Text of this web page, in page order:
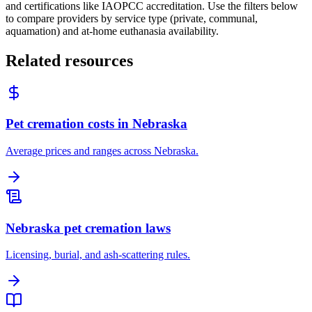
and certifications like IAOPCC accreditation. Use the filters below
to compare providers by service type (private, communal,
aquamation) and at-home euthanasia availability.
Related resources
Pet cremation costs in Nebraska
Average prices and ranges across Nebraska.
Nebraska pet cremation laws
Licensing, burial, and ash-scattering rules.